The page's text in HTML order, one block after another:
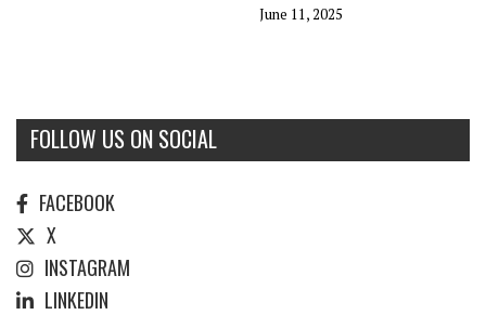
June 11, 2025
FOLLOW US ON SOCIAL
FACEBOOK
X
INSTAGRAM
LINKEDIN